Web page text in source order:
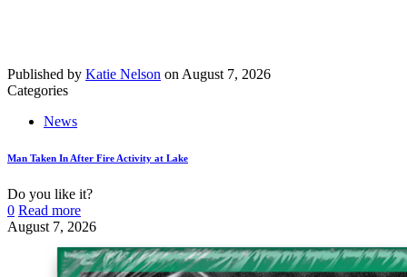
Published by Katie Nelson on August 7, 2026
Categories
News
Man Taken In After Fire Activity at Lake
Do you like it?
0 Read more
August 7, 2026